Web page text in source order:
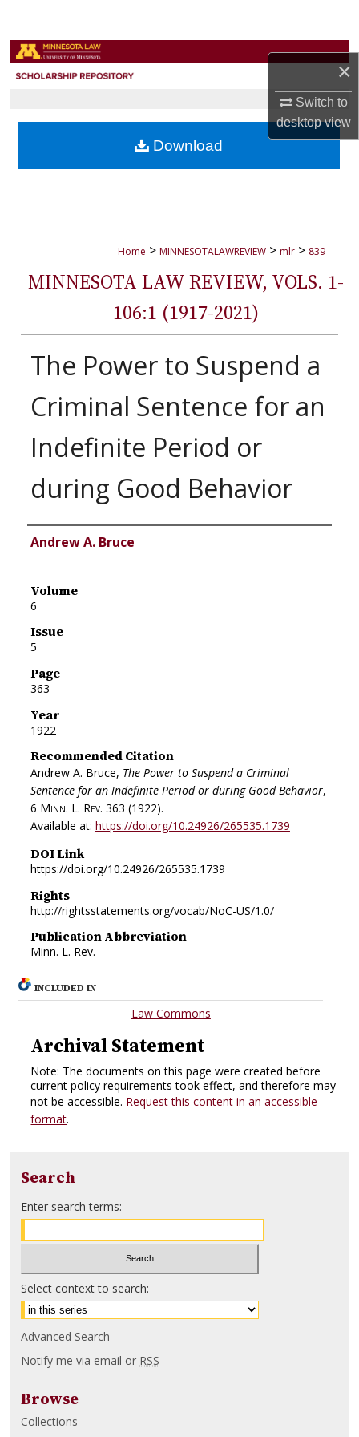
×
Switch to
desktopview
Browse Collections
About
Home > MINNESOTALAWREVIEW > mlr > 839
MINNESOTA LAW REVIEW, VOLS. 1-
106:1 (1917-2021)
The Power to Suspend a
Criminal Sentence for an
Indefinite Period or
during Good Behavior
Authors
Andrew A. Bruce
Volume
6
Issue
5
Page
363
Year
1922
Recommended Citation
Andrew A. Bruce, The Power to Suspend a Criminal
Sentence for an Indefinite Period or during Good Behavior,
6 Minn. L. Rev. 363 (1922).
Available at: https://doi.org/10.24926/265535.1739
DOI Link
https://doi.org/10.24926/265535.1739
Rights
http://rightsstatements.org/vocab/NoC-US/1.0/
Publication Abbreviation
Minn. L. Rev.
Download
INCLUDED IN
Law Commons
Archival Statement
Note: The documents on this page were created before
current policy requirements took effect, and therefore may
not be accessible. Request this content in an accessible
format.
Search
Enter search terms:
Select context to search:
Advanced Search
Notify me via email or RSS
Browse
Collections